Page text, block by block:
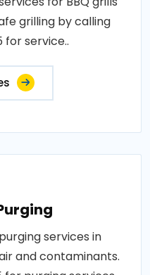
grilling by calling
for service..
services in
and contaminants.